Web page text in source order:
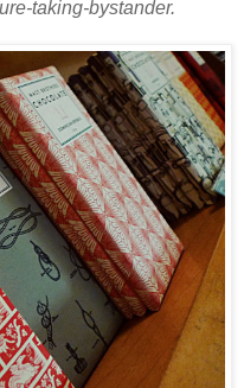
taking-bystander.